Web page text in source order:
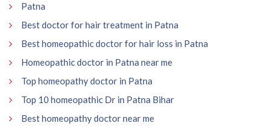
Patna
Best doctor for hair treatment in Patna
Best homeopathic doctor for hair loss in Patna
Homeopathic doctor in Patna near me
Top homeopathy doctor in Patna
Top 10 homeopathic Dr in Patna Bihar
Best homeopathy doctor near me